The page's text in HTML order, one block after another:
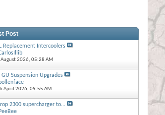
Post
Replacement Intercoolers
2026, 05:28 AM
GU Suspension Upgrades
April 2026, 09:55 AM
2300 supercharger to...
PeeBee